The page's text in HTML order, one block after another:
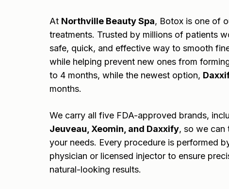
At Northville Beauty Spa, Botox is one of
treatments. Trusted by millions of patients
safe, quick, and effective way to smooth
while helping prevent new ones from
to 4 months, while the newest option,
months.
We carry all five FDA-approved brands,
Jeuveau, Xeomin, and Daxxify, so we can
your needs. Every procedure is performed
physician or licensed injector to ensure
natural-looking results.